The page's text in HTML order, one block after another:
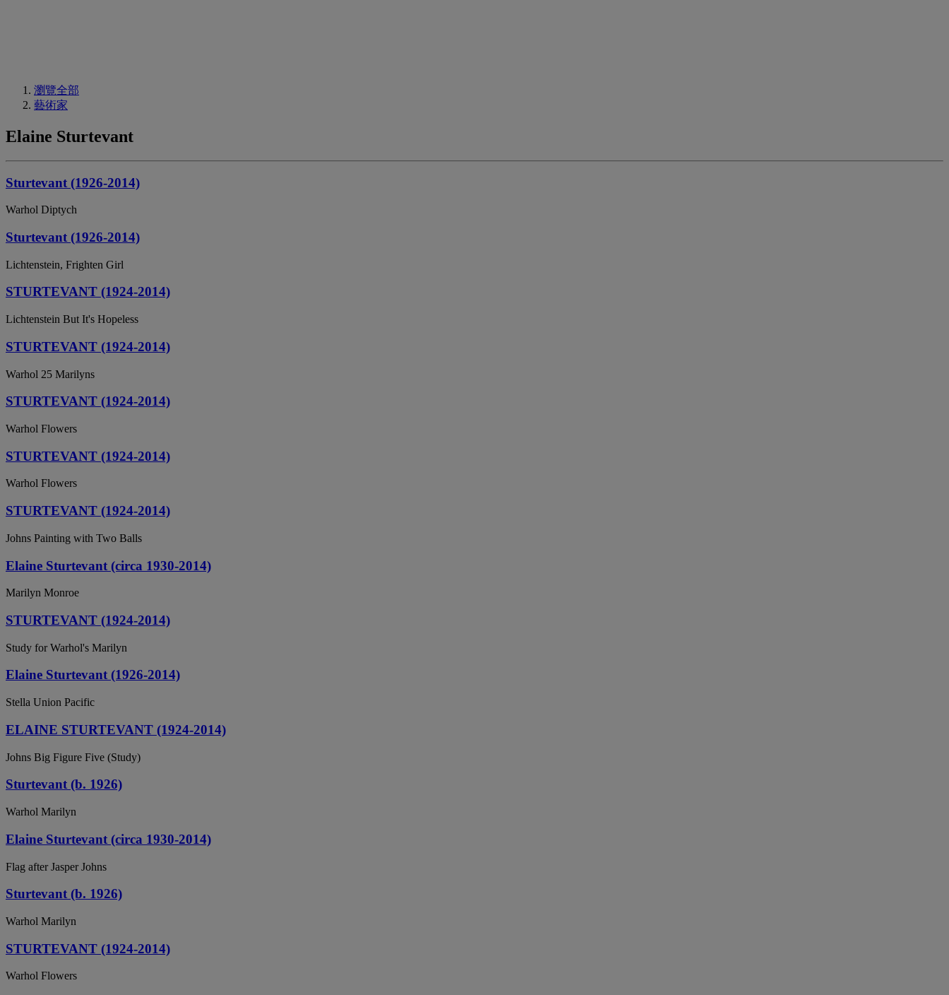
瀏覽全部
藝術家
Elaine Sturtevant
Sturtevant (1926-2014)
Warhol Diptych
Sturtevant (1926-2014)
Lichtenstein, Frighten Girl
STURTEVANT (1924-2014)
Lichtenstein But It's Hopeless
STURTEVANT (1924-2014)
Warhol 25 Marilyns
STURTEVANT (1924-2014)
Warhol Flowers
STURTEVANT (1924-2014)
Warhol Flowers
STURTEVANT (1924-2014)
Johns Painting with Two Balls
Elaine Sturtevant (circa 1930-2014)
Marilyn Monroe
STURTEVANT (1924-2014)
Study for Warhol's Marilyn
Elaine Sturtevant (1926-2014)
Stella Union Pacific
ELAINE STURTEVANT (1924-2014)
Johns Big Figure Five (Study)
Sturtevant (b. 1926)
Warhol Marilyn
Elaine Sturtevant (circa 1930-2014)
Flag after Jasper Johns
Sturtevant (b. 1926)
Warhol Marilyn
STURTEVANT (1924-2014)
Warhol Flowers